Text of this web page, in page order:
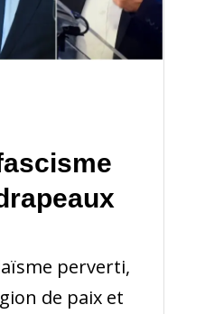
perverti,
de paix et